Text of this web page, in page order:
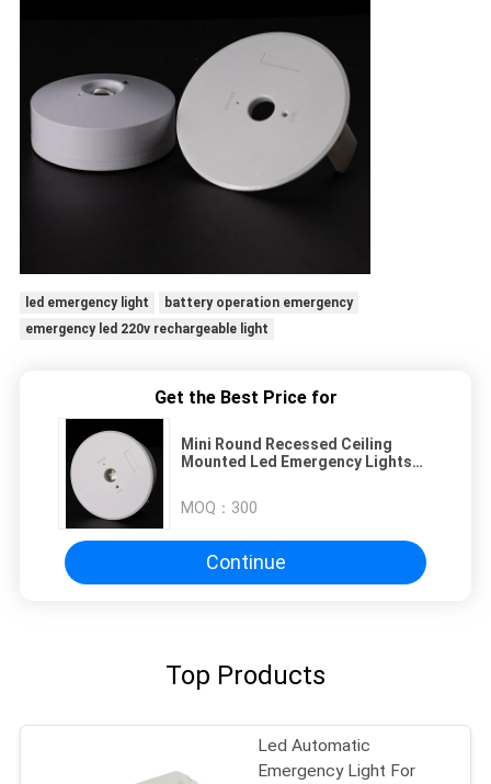
led emergency light
battery operation emergency
emergency led 220v rechargeable light
Get the Best Price for
Mini Round Recessed Ceiling
Mounted Led Emergency Lights
MOQ： 300
Continue
Top Products
Led Automatic
Emergency Light For